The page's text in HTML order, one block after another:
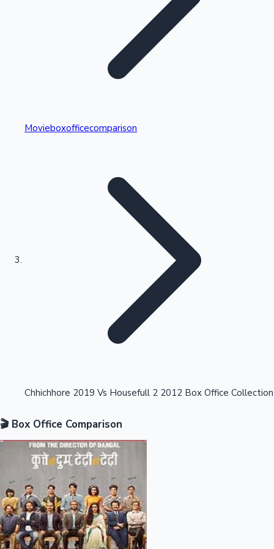
Kollywood News
Highest Single Day Collections
Highest Opening Weekend Collections
OTT News
Movieboxofficecomparison
Chhichhore 2019 Vs Housefull 2 2012 Box Office Collection
🎬 Box Office Comparison